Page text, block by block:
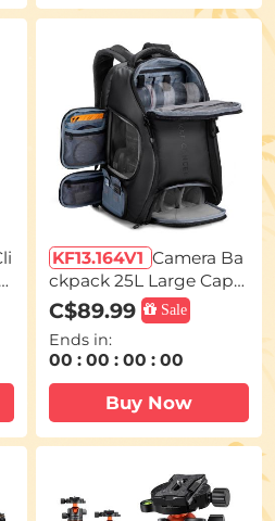
KF13.164V1 Camera Ba
ckpack 25L Large Capa
city Camera Bag for Ph
otographers with Rainc
over Camera Case with
15.6
C$89.99 Sale
Ends in:
00 :00 :00 :00
Buy Now